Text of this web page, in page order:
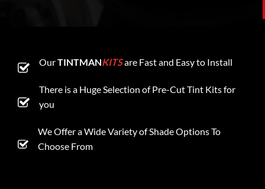
OurTINTMANKITSare Fast and Easy to Install
There is a Huge Selection of Pre-Cut Tint Kits for
you
We Offer a Wide Variety of Shade Options To
Choose From